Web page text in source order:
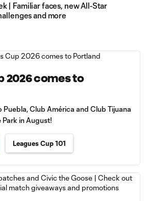
| Familiar faces, new All-Star
and more
2026 comes to
Puebla, Club América and Club Tijuana
in August!
Leagues Cup 101